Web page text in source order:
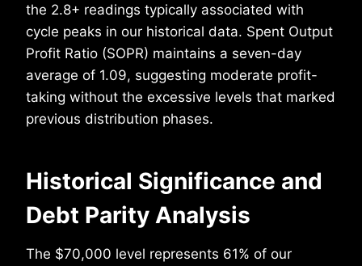
the 2.8+ readings typically associated with
cycle peaks in our historical data. Spent Output
Profit Ratio (SOPR) maintains a seven-day
average of 1.09, suggesting moderate profit-
taking without the excessive levels that marked
previous distribution phases.
Historical Significance and
Debt Parity Analysis
The $70,000 level represents 61% of our